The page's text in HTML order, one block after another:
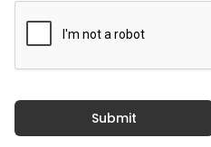
Submit